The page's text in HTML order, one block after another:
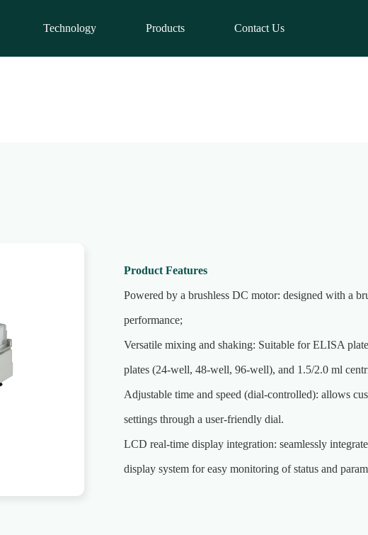
Technology Products Contact Us
Product Features
Powered by a brushless DC motor: designed with a
performance;
Versatile mixing and shaking: Suitable for ELISA
plates (24-well, 48-well, 96-well), and 1.5/2.0 ml
Adjustable time and speed (dial-controlled): allows
settings through a user-friendly dial.
LCD real-time display integration: seamlessly
display system for easy monitoring of status and